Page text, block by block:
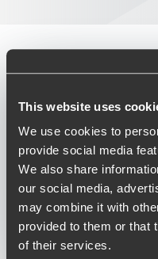
This website uses
We use cookies to
provide social media
We also share
our social media,
may combine it with
provided to them or that
of their services.
Published:June 1, 2018
Relevant
Print
Opens In A New
Opens In A New
Opens In A